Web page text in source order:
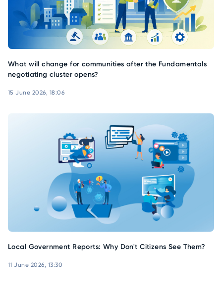
What will change for communities after the Fundamentals
negotiating cluster opens?
15 June 2026, 18:06
Local Government Reports: Why Don't Citizens See Them?
11 June 2026, 13:30